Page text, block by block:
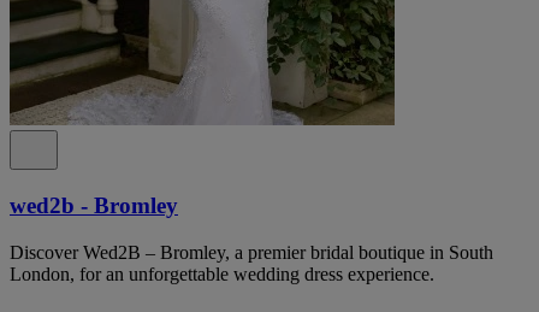
wed2b - Bromley
Discover Wed2B – Bromley, a premier bridal boutique in South
London, for an unforgettable wedding dress experience.